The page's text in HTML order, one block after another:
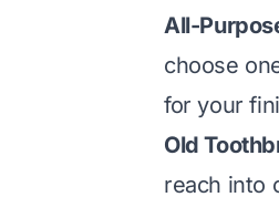
All-
choose
for your
Old
reach into